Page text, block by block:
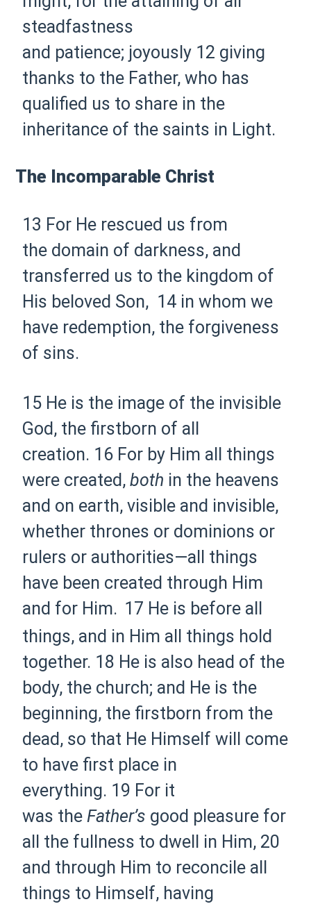
steadfastness
and patience; joyously 12 giving
thanks to the Father, who has
qualified us to share in the
inheritance of the saints in Light.
The Incomparable Christ
13 For He rescued us from
the domain of darkness, and
transferred us to the kingdom of
His beloved Son, 14 in whom we
have redemption, the forgiveness
of sins.
15 He is the image of the invisible
God, the firstborn of all
creation. 16 For by Him all things
were created, both in the heavens
and on earth, visible and invisible,
whether thrones or dominions or
rulers or authorities—all things
have been created through Him
and for Him. 17 He is before all
things, and in Him all things hold
together. 18 He is also head of the
body, the church; and He is the
beginning, the firstborn from the
dead, so that He Himself will come
to have first place in
everything. 19 For it
was the Father’s good pleasure for
all
the fullness to dwell in Him, 20
and through Him to reconcile all
things to Himself, having